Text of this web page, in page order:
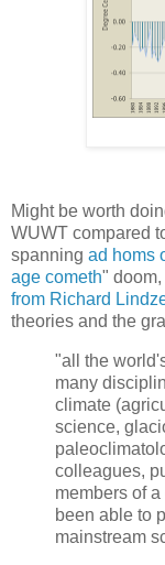
Might be worth
WUWT compared
spanning ad homs
age cometh"
from Richard
theories and the
"all the
many
climate
science,
colleagues,
members of
been able to
mainstream